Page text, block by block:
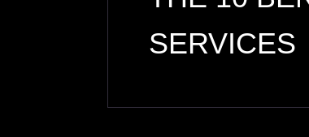
SERVICES